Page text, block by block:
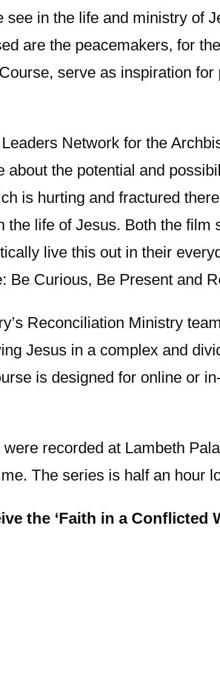
in the life and ministry of
are the peacemakers, for
serve as inspiration
Network for the
about the potential and
is hurting and fractured
life of Jesus. Both the film
live this out in their
Curious, Be Present and
Reconciliation Ministry
Jesus in a complex and
is designed for online or
recorded at Lambeth
The series is half an hour
the ‘Faith in a Conflicted